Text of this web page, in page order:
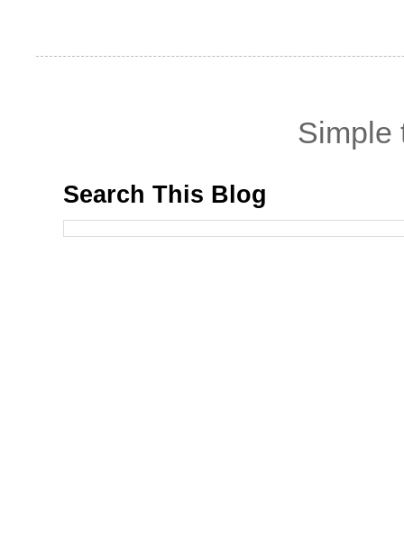
Simple
Search This Blog